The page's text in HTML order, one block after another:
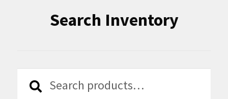
Search Inventory
Search
Search